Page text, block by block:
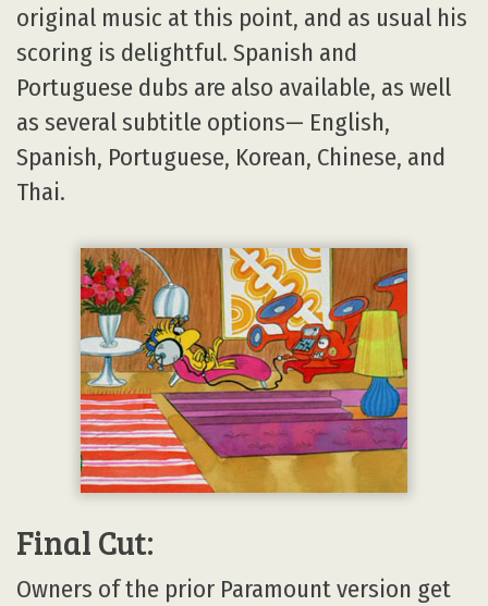
original music at this point, and as usual his
scoring is delightful. Spanish and
Portuguese dubs are also available, as well
as several subtitle options— English,
Spanish, Portuguese, Korean, Chinese, and
Thai.
Final Cut:
Owners of the prior Paramount version get